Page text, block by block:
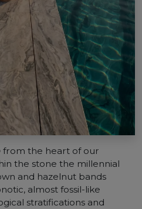
from the heart of our
the stone the millennial
and hazelnut bands
almost fossil-like
stratifications and